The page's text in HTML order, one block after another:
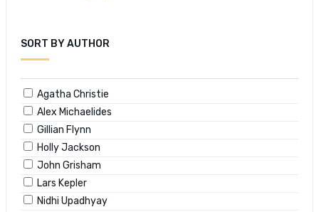
SORT BY AUTHOR
Agatha Christie
Alex Michaelides
Gillian Flynn
Holly Jackson
John Grisham
Lars Kepler
Nidhi Upadhyay